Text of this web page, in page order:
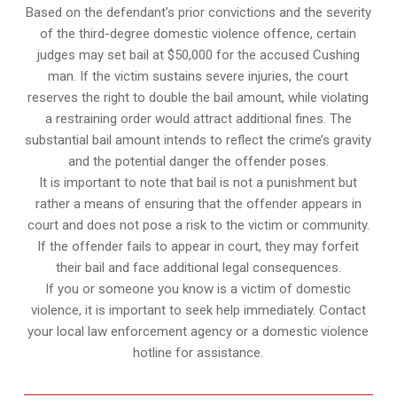
Based on the defendant’s prior convictions and the severity
of the third-degree domestic violence offence, certain
judges may set bail at $50,000 for the accused Cushing
man. If the victim sustains severe injuries, the court
reserves the right to double the bail amount, while violating
a restraining order would attract additional fines. The
substantial bail amount intends to reflect the crime’s gravity
and the potential danger the offender poses.
It is important to note that bail is not a punishment but
rather a means of ensuring that the offender appears in
court and does not pose a risk to the victim or community.
If the offender fails to appear in court, they may forfeit
their bail and face additional legal consequences.
If you or someone you know is a victim of domestic
violence, it is important to seek help immediately. Contact
your local law enforcement agency or a domestic violence
hotline for assistance.